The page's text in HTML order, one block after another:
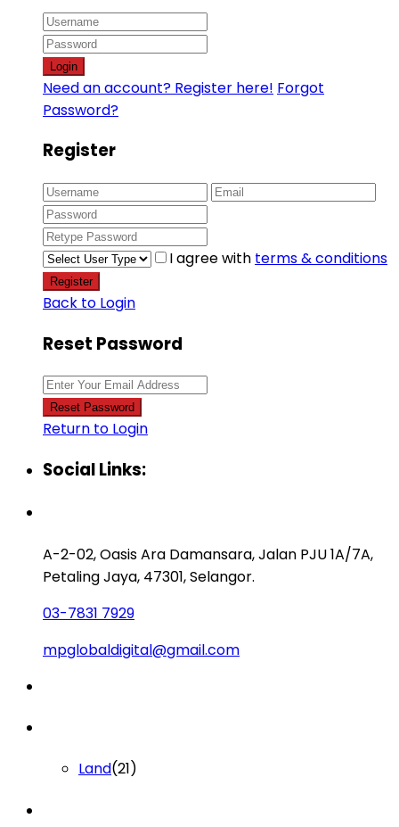
Login
Need an account? Register here! Forgot
Password?
Register
I agree with terms & conditions
Register
Back to Login
Reset Password
Reset Password
Return to Login
Social Links:
A-2-02, Oasis Ara Damansara, Jalan PJU 1A/7A,
Petaling Jaya, 47301, Selangor.
03-7831 7929
mpglobaldigital@gmail.com
Land(21)